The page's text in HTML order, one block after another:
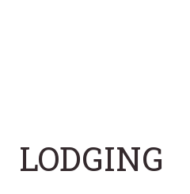
LODGING